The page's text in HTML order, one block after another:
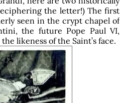
the letter!) The first
seen in the crypt chapel of
the future Pope Paul VI,
likeness of the Saint’s face.